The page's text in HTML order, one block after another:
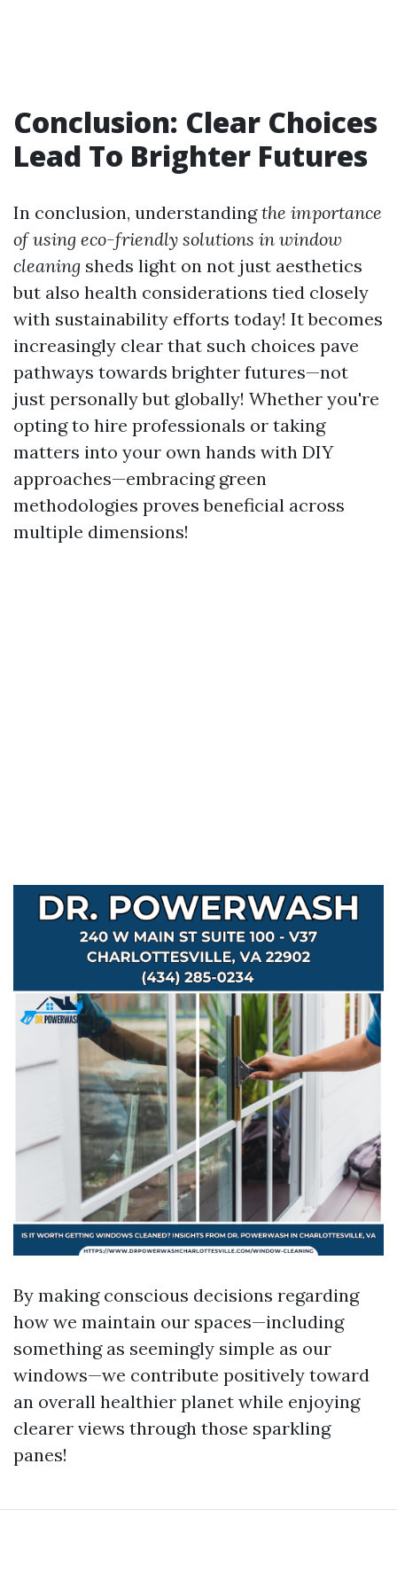
Conclusion: Clear Choices
Lead To Brighter Futures
In conclusion, understandingthe importance
of using eco-friendly solutions in window
cleaning sheds light on not just aesthetics
but also health considerations tied closely
with sustainability efforts today! It becomes
increasingly clear that such choices pave
pathways towards brighter futures—not
just personally but globally! Whether you're
opting to hire professionals or taking
matters into your own hands with DIY
approaches—embracing green
methodologies proves beneficial across
multiple dimensions!
By making conscious decisions regarding
how we maintain our spaces—including
something as seemingly simple as our
windows—we contribute positively toward
an overall healthier planet while enjoying
clearer views through those sparkling
panes!